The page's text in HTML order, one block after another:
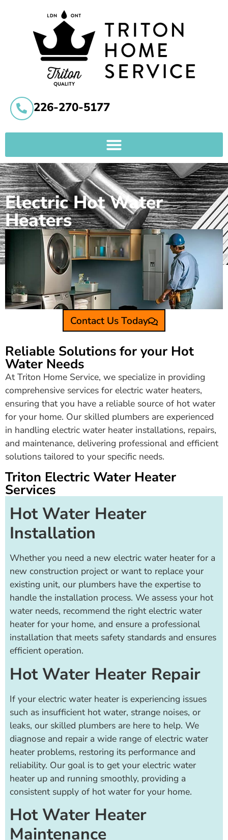
226-270-5177
Electric Hot Water
Heaters
Contact Us Today
Reliable Solutions for your Hot
Water Needs
At Triton Home Service, we specialize in providing
comprehensive services for electric water heaters,
ensuring that you have a reliable source of hot water
for your home. Our skilled plumbers are experienced
in handling electric water heater installations, repairs,
and maintenance, delivering professional and efficient
solutions tailored to your specific needs.
Triton Electric Water Heater
Services
Hot Water Heater
Installation
Whether you need a new electric water heater for a
new construction project or want to replace your
existing unit, our plumbers have the expertise to
handle the installation process. We assess your hot
water needs, recommend the right electric water
heater for your home, and ensure a professional
installation that meets safety standards and ensures
efficient operation.
Hot Water Heater Repair
If your electric water heater is experiencing issues
such as insufficient hot water, strange noises, or
leaks, our skilled plumbers are here to help. We
diagnose and repair a wide range of electric water
heater problems, restoring its performance and
reliability. Our goal is to get your electric water
heater up and running smoothly, providing a
consistent supply of hot water for your home.
Hot Water Heater
Maintenance